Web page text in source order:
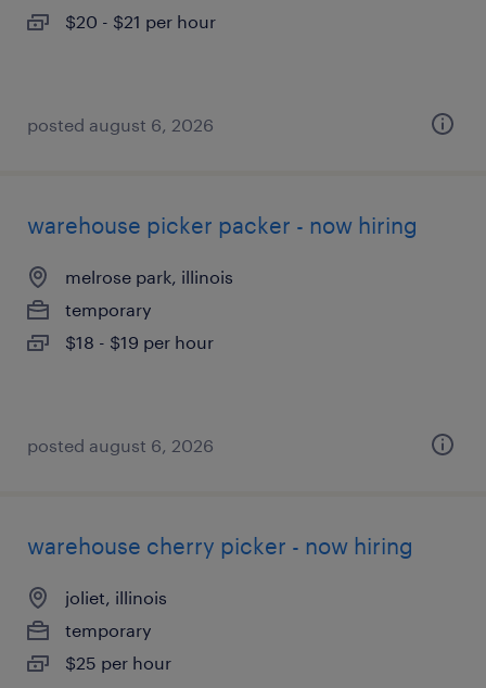
$20 - $21 per hour
posted august 6, 2026
warehouse picker packer - now hiring
melrose park, illinois
temporary
$18 - $19 per hour
posted august 6, 2026
warehouse cherry picker - now hiring
joliet, illinois
temporary
$25 per hour